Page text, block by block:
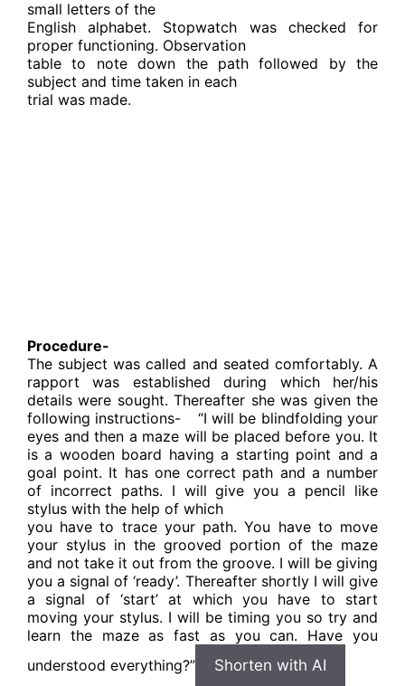
small letters of the
English alphabet. Stopwatch was checked for
proper functioning. Observation
table to note down the path followed by the
subject and time taken in each
trial was made.
Procedure-
The subject was called and seated comfortably. A
rapport was established during which her/his
details were sought. Thereafter she was given the
following instructions-
“I will be blindfolding your
eyes and then a maze will be placed before you. It
is a wooden board having a starting point and a
goal point. It has one correct path and a number
of incorrect paths. I will give you a pencil like
stylus with the help of which
you have to trace your path. You have to move
your stylus in the grooved portion of the maze
and not take it out from the groove. I will be giving
you a signal of ‘ready’. Thereafter shortly I will give
a signal of ‘start’ at which you have to start
moving your stylus. I will be timing you so try and
learn the maze as fast as you can. Have you
understood everything?”
Shorten with AI